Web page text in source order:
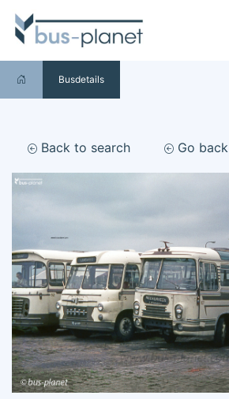
Busdetails
Back to search Go back